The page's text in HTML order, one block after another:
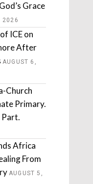
Grace
2026
ICE on
After
AUGUST 6,
Church
Primary.
Part.
Africa
From
AUGUST 5,